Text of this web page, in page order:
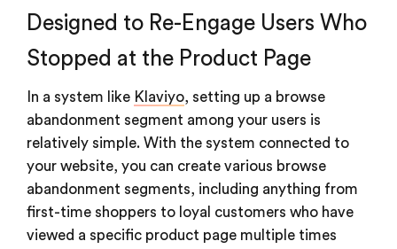
Designed to Re-Engage Users Who
Stopped at the Product Page
In a system like Klaviyo, setting up a browse
abandonment segment among your users is
relatively simple. With the system connected to
your website, you can create various browse
abandonment segments, including anything from
first-time shoppers to loyal customers who have
viewed a specific product page multiple times